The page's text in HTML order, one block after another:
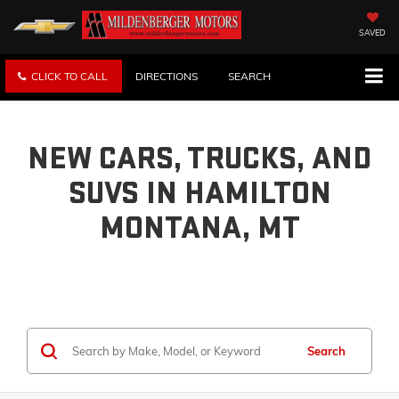
SAVED
CLICK TO CALL DIRECTIONS SEARCH
NEW CARS, TRUCKS, AND
SUVS IN HAMILTON
MONTANA, MT
Search